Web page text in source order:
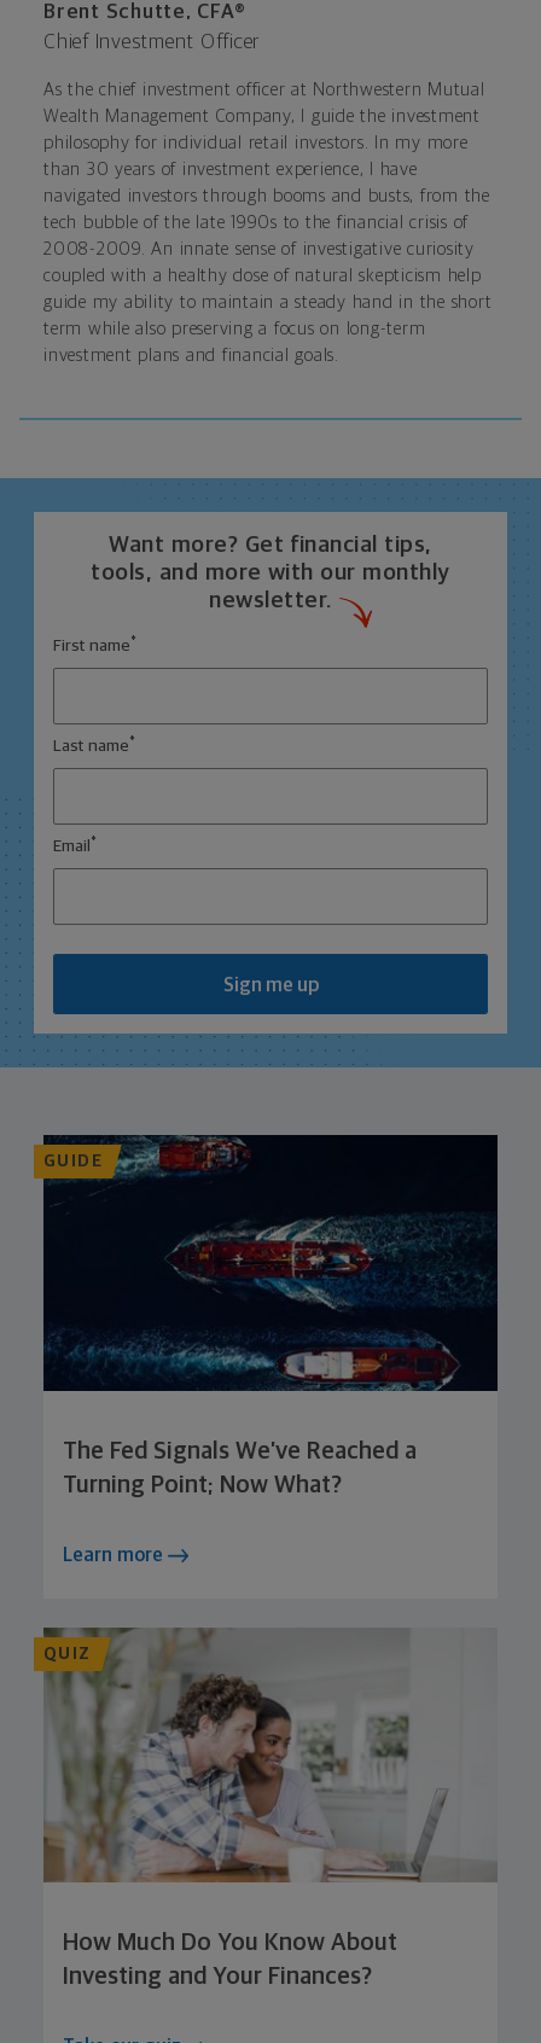
Brent Schutte, CFA®
Chief Investment Officer
As the chief investment officer at Northwestern Mutual
Wealth Management Company, I guide the investment
philosophy for individual retail investors. In my more
than 30 years of investment experience, I have
navigated investors through booms and busts, from the
tech bubble of the late 1990s to the financial crisis of
2008-2009. An innate sense of investigative curiosity
coupled with a healthy dose of natural skepticism help
guide my ability to maintain a steady hand in the short
term while also preserving a focus on long-term
investment plans and financial goals.
Want more? Get financial tips,
tools, and more with our monthly
newsletter.
First name *
Last name *
Email *
Sign me up
GUIDE
The Fed Signals We’ve Reached a
Turning Point; Now What?
Learn more
QUIZ
How Much Do You Know About
Investing and Your Finances?